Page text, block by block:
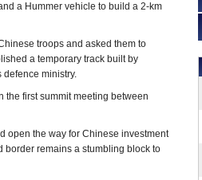
a Hummer vehicle to build a 2-km
troops and asked them to
a temporary track built by
defence ministry.
the first summit meeting between
open the way for Chinese investment
border remains a stumbling block to